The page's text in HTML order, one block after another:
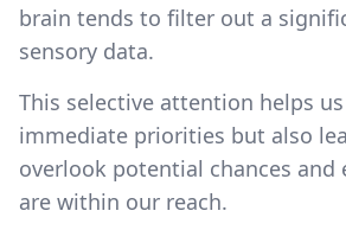
brain tends to filter out a
sensory data.
This selective attention helps
immediate priorities but also
overlook potential chances and
are within our reach.